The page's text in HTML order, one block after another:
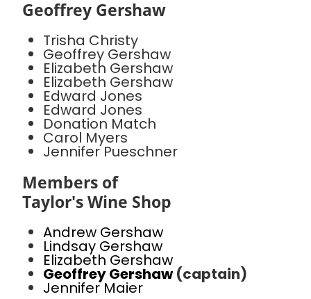
Geoffrey Gershaw
Trisha Christy
Geoffrey Gershaw
Elizabeth Gershaw
Elizabeth Gershaw
Edward Jones
Edward Jones
Donation Match
Carol Myers
Jennifer Pueschner
Members of
Taylor's Wine Shop
Andrew Gershaw
Lindsay Gershaw
Elizabeth Gershaw
Geoffrey Gershaw(captain)
Jennifer Maier